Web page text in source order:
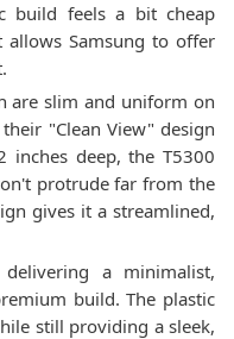
build feels a bit cheap
Samsung to offer
are slim and uniform on
"Clean View" design
inches deep, the T5300
protrude far from the
gives it a streamlined,
a minimalist,
build. The plastic
still providing a sleek,